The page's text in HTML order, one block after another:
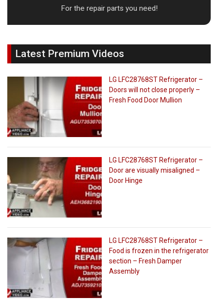
For the repair parts you need!
Latest Premium Videos
LG LFC28768ST Refrigerator –
Doors will not close properly –
Fresh Food Door Mullion
LG LFC28768ST Refrigerator –
Door are visually misaligned –
Door Hinge
LG LFC28768ST Refrigerator –
Food is frozen in the refrigerator
section – Fresh Damper
Assembly